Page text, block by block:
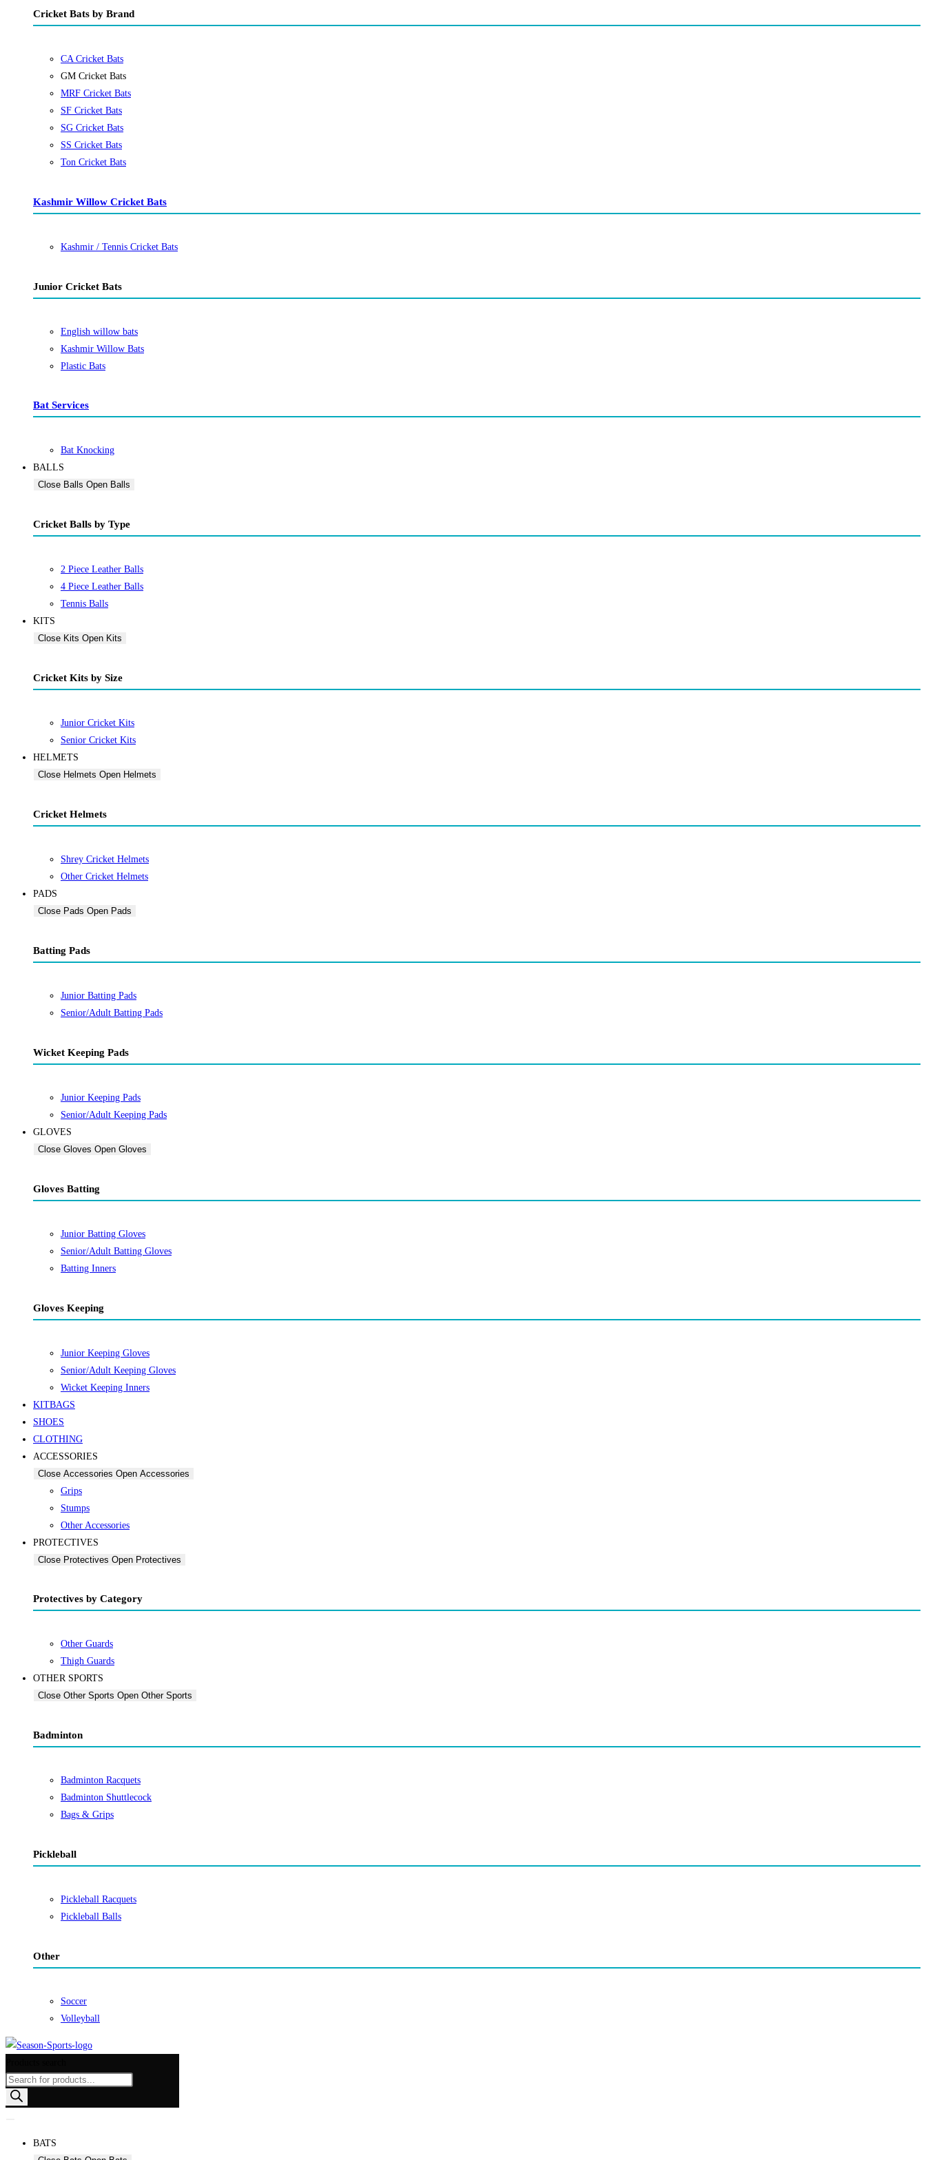
Cricket Bats by Brand
CA Cricket Bats
GM Cricket Bats
MRF Cricket Bats
SF Cricket Bats
SG Cricket Bats
SS Cricket Bats
Ton Cricket Bats
Kashmir Willow Cricket Bats
Kashmir / Tennis Cricket Bats
Junior Cricket Bats
English willow bats
Kashmir Willow Bats
Plastic Bats
Bat Services
Bat Knocking
BALLS
Close Balls Open Balls
Cricket Balls by Type
2 Piece Leather Balls
4 Piece Leather Balls
Tennis Balls
KITS
Close Kits Open Kits
Cricket Kits by Size
Junior Cricket Kits
Senior Cricket Kits
HELMETS
Close Helmets Open Helmets
Cricket Helmets
Shrey Cricket Helmets
Other Cricket Helmets
PADS
Close Pads Open Pads
Batting Pads
Junior Batting Pads
Senior/Adult Batting Pads
Wicket Keeping Pads
Junior Keeping Pads
Senior/Adult Keeping Pads
GLOVES
Close Gloves Open Gloves
Gloves Batting
Junior Batting Gloves
Senior/Adult Batting Gloves
Batting Inners
Gloves Keeping
Junior Keeping Gloves
Senior/Adult Keeping Gloves
Wicket Keeping Inners
KITBAGS
SHOES
CLOTHING
ACCESSORIES
Close Accessories Open Accessories
Grips
Stumps
Other Accessories
PROTECTIVES
Close Protectives Open Protectives
Protectives by Category
Other Guards
Thigh Guards
OTHER SPORTS
Close Other Sports Open Other Sports
Badminton
Badminton Racquets
Badminton Shuttlecock
Bags & Grips
Pickleball
Pickleball Racquets
Pickleball Balls
Other
Soccer
Volleyball
BATS